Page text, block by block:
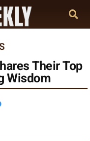
Their Top
Wisdom